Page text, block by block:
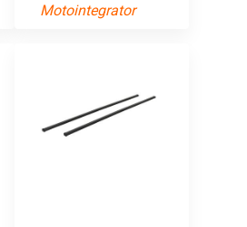
Motointegrator